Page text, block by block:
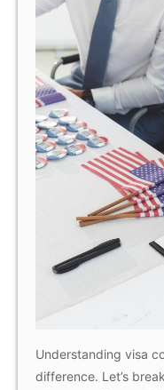
Understanding visa
difference. Let’s